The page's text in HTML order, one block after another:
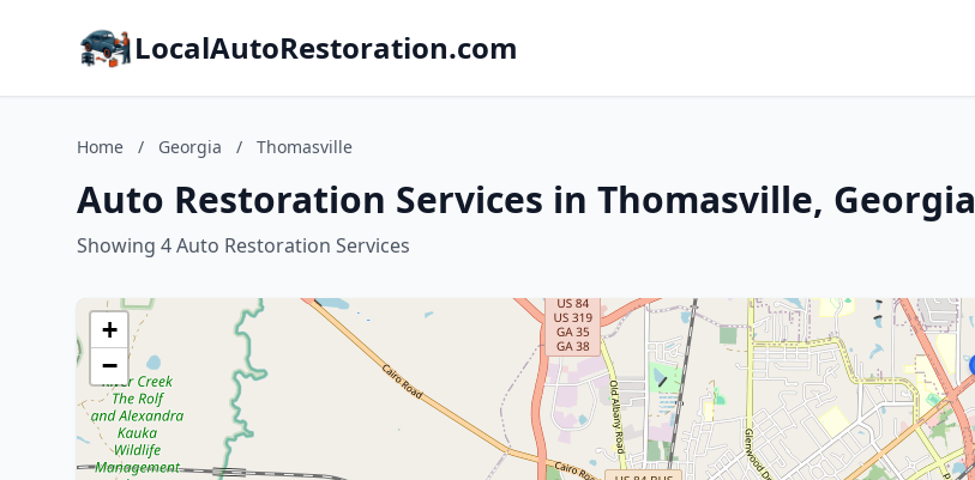
LocalAutoRestoration.com
Home / Georgia / Thomasville
Auto Restoration Services in Thomasville, Georgia
Showing 4 Auto Restoration Services
+
−